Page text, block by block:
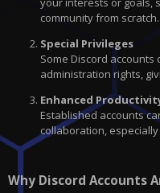
community from scratch.
Special Privileges
Some Discord
administration rights,
Enhanced
Established accounts
collaboration,
Why Discord Accounts